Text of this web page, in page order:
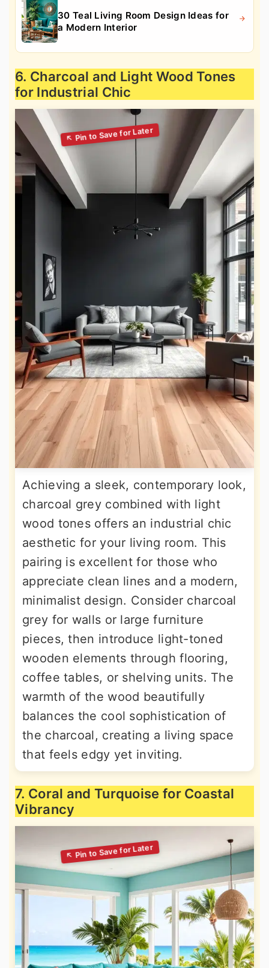
30 Teal Living Room Design Ideas for
a Modern Interior
6. Charcoal and Light Wood Tones
for Industrial Chic
Achieving a sleek, contemporary look,
charcoal grey combined with light
wood tones offers an industrial chic
aesthetic for your living room. This
pairing is excellent for those who
appreciate clean lines and a modern,
minimalist design. Consider charcoal
grey for walls or large furniture
pieces, then introduce light-toned
wooden elements through flooring,
coffee tables, or shelving units. The
warmth of the wood beautifully
balances the cool sophistication of
the charcoal, creating a living space
that feels edgy yet inviting.
7. Coral and Turquoise for Coastal
Vibrancy